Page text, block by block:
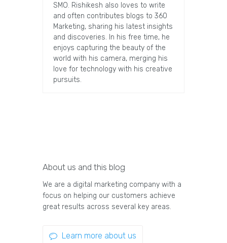
SMO. Rishikesh also loves to write
and often contributes blogs to 360
Marketing, sharing his latest insights
and discoveries. In his free time, he
enjoys capturing the beauty of the
world with his camera, merging his
love for technology with his creative
pursuits.
About us and this blog
We are a digital marketing company with a
focus on helping our customers achieve
great results across several key areas.
Learn more about us